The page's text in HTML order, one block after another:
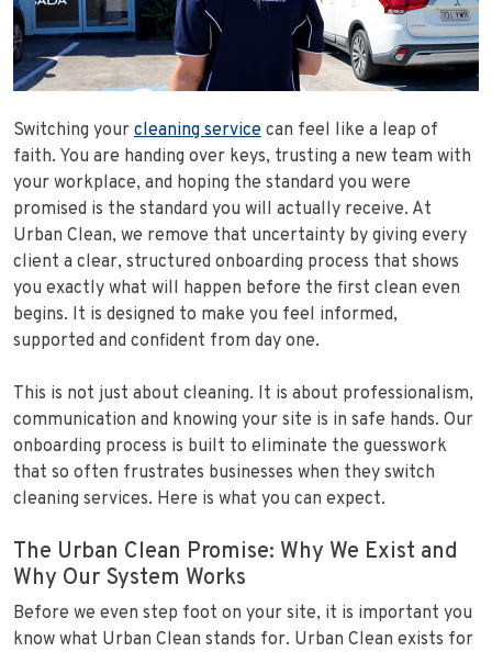
Switching your cleaning service can feel like a leap of
faith. You are handing over keys, trusting a new team with
your workplace, and hoping the standard you were
promised is the standard you will actually receive. At
Urban Clean, we remove that uncertainty by giving every
client a clear, structured onboarding process that shows
you exactly what will happen before the first clean even
begins. It is designed to make you feel informed,
supported and confident from day one.
This is not just about cleaning. It is about professionalism,
communication and knowing your site is in safe hands. Our
onboarding process is built to eliminate the guesswork
that so often frustrates businesses when they switch
cleaning services. Here is what you can expect.
The Urban Clean Promise: Why We Exist and
Why Our System Works
Before we even step foot on your site, it is important you
know what Urban Clean stands for. Urban Clean exists for